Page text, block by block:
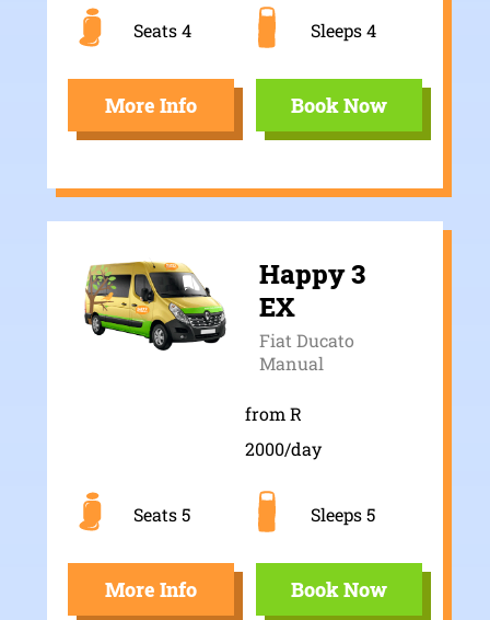
Seats 4 Sleeps 4
More Info Book Now
Happy 3
EX
Fiat Ducato
Manual
from R
2000/day
Seats 5 Sleeps 5
More Info Book Now